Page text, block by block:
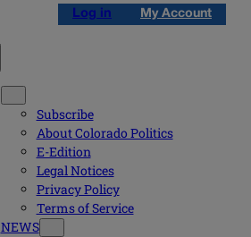
Log in My Account
Subscribe
About Colorado Politics
E-Edition
Legal Notices
Privacy Policy
Terms of Service
NEWS